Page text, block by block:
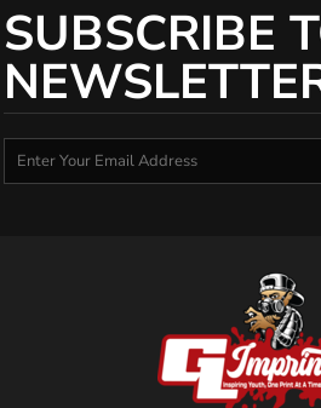
SUBSCRIBE